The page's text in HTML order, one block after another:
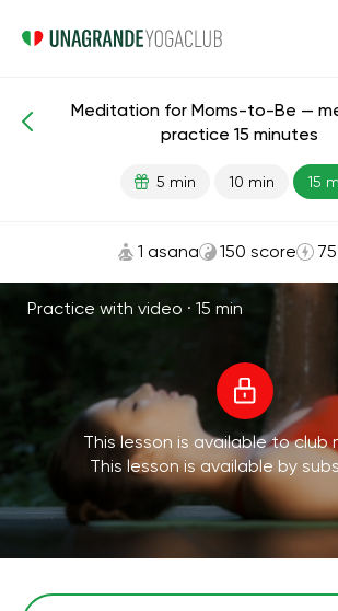
Meditations and Breathing Maternity
Meditation for Moms-to-Be —
practice 15 minutes
5 min 10 min 15
1 asana 150 score
Practice with video · 15 min
This lesson is available to club
This lesson is available by